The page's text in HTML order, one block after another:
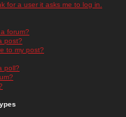
for a user it asks me to log in.
forum?
post?
to my post?
poll?